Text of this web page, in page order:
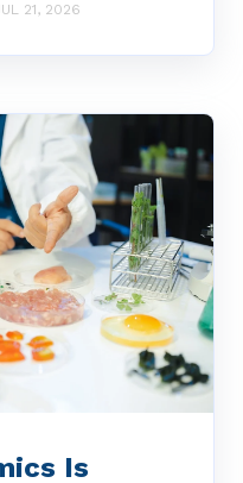
21, 2026
Is